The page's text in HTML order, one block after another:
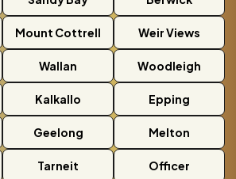
Mount Cottrell Weir Views
Wallan Woodleigh
Kalkallo Epping
Geelong Melton
Tarneit Officer